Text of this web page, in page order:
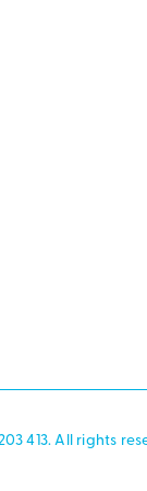
413. All rights